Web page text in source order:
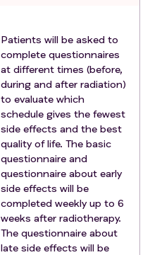
Patients will be asked to
complete questionnaires
at different times (before,
during and after radiation)
to evaluate which
schedule gives the fewest
side effects and the best
quality of life. The basic
questionnaire and
questionnaire about early
side effects will be
completed weekly up to 6
weeks after radiotherapy.
The questionnaire about
late side effects will be